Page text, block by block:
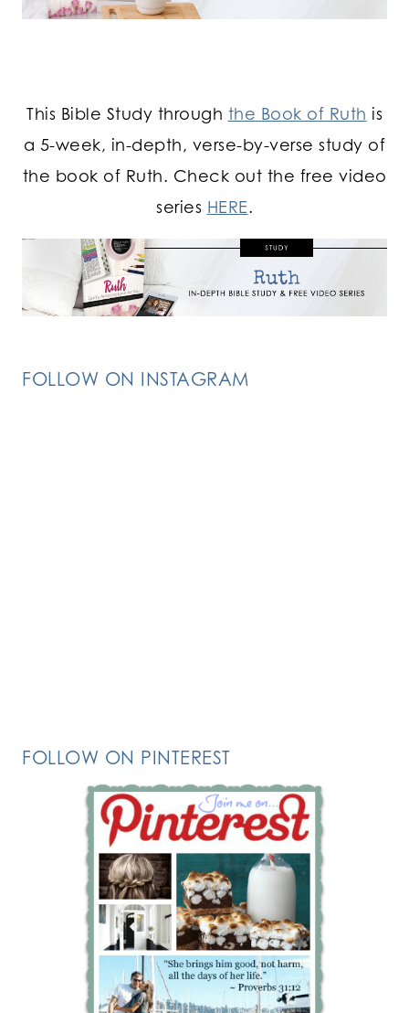
This Bible Study through the Book of Ruth is
a 5-week, in-depth, verse-by-verse study of
the book of Ruth. Check out the free video
series HERE.
FOLLOW ON INSTAGRAM
FOLLOW ON PINTEREST